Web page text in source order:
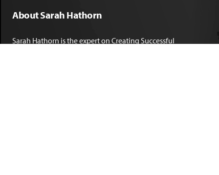
About Sarah Hathorn
Sarah Hathorn is the expert on Creating Successful